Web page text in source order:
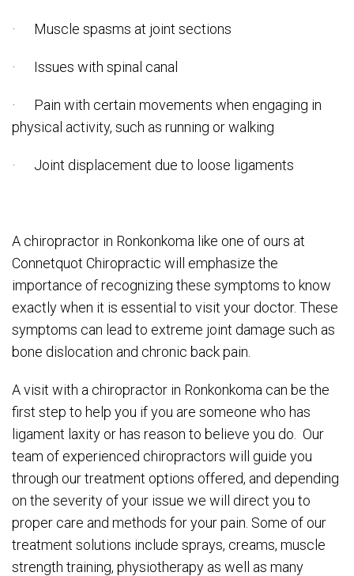
· Muscle spasms at joint sections
· Issues with spinal canal
· Pain with certain movements when engaging in
physical activity, such as running or walking
· Joint displacement due to loose ligaments
A chiropractor in Ronkonkoma like one of ours at
Connetquot Chiropractic will emphasize the
importance of recognizing these symptoms to know
exactly when it is essential to visit your doctor. These
symptoms can lead to extreme joint damage such as
bone dislocation and chronic back pain.
A visit with a chiropractor in Ronkonkoma can be the
first step to help you if you are someone who has
ligament laxity or has reason to believe you do. Our
team of experienced chiropractors will guide you
through our treatment options offered, and depending
on the severity of your issue we will direct you to
proper care and methods for your pain. Some of our
treatment solutions include sprays, creams, muscle
strength training, physiotherapy as well as many